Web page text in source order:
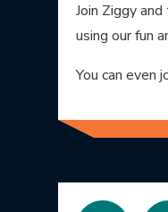
Join Ziggy
using our fun
You can even